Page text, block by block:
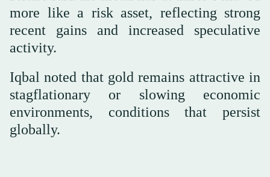
more like a risk asset, reflecting strong
recent gains and increased speculative
activity.
Iqbal noted that gold remains attractive in
stagflationary or slowing economic
environments, conditions that persist
globally.